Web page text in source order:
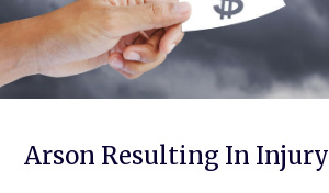
Arson Resulting In Injury